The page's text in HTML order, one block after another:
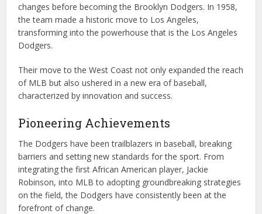
changes before becoming the Brooklyn Dodgers. In 1958,
the team made a historic move to Los Angeles,
transforming into the powerhouse that is the Los Angeles
Dodgers.
Their move to the West Coast not only expanded the reach
of MLB but also ushered in a new era of baseball,
characterized by innovation and success.
Pioneering Achievements
The Dodgers have been trailblazers in baseball, breaking
barriers and setting new standards for the sport. From
integrating the first African American player, Jackie
Robinson, into MLB to adopting groundbreaking strategies
on the field, the Dodgers have consistently been at the
forefront of change.